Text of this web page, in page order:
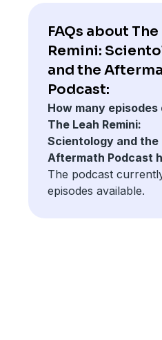
FAQs about The
Remini:
and the
Podcast:
How many episodes
The Leah Remini:
Scientology and the
Aftermath Podcast
The podcast
episodes available.